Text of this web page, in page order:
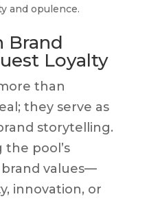
and opulence.
Brand
Loyalty
than
they serve as
storytelling.
pool’s
values—
innovation, or